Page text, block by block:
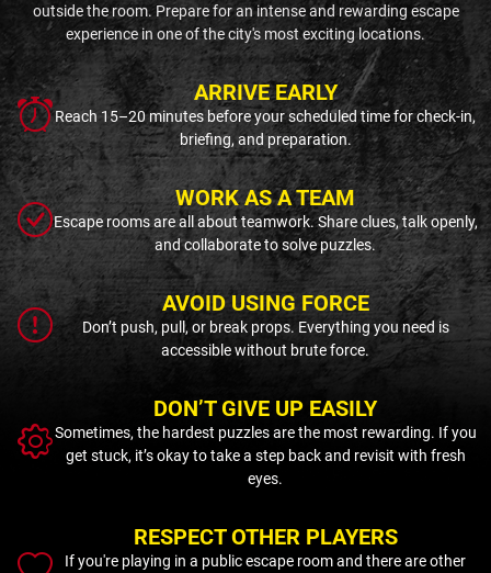
outside the room. Prepare for an intense and rewarding escape
experience in one of the city's most exciting locations.
ARRIVE EARLY
Reach 15–20 minutes before your scheduled time for check-in,
briefing, and preparation.
WORK AS A TEAM
Escape rooms are all about teamwork. Share clues, talk openly,
and collaborate to solve puzzles.
AVOID USING FORCE
Don’t push, pull, or break props. Everything you need is
accessible without brute force.
DON’T GIVE UP EASILY
Sometimes, the hardest puzzles are the most rewarding. If you
get stuck, it’s okay to take a step back and revisit with fresh
eyes.
RESPECT OTHER PLAYERS
If you're playing in a public escape room and there are other